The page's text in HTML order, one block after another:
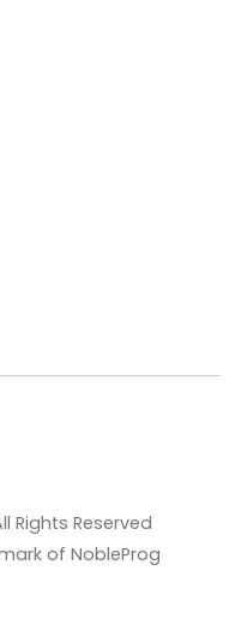
Rights Reserved
of NobleProg